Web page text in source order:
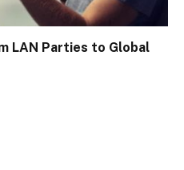
LAN Parties to Global